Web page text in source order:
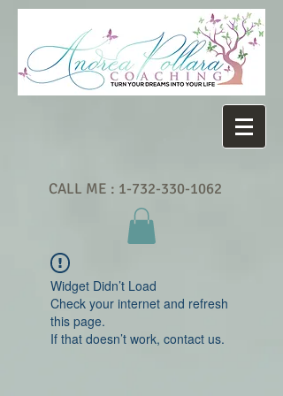
CALL ME : 1-732-330-1062
Widget Didn’t Load
Check your internet and refresh
this page.
If that doesn’t work, contact us.